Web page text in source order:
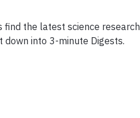
find the latest science research
down into 3-minute Digests.